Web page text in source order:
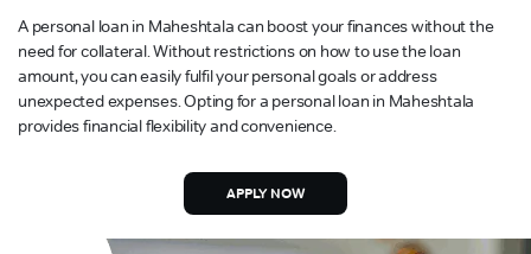
A personal loan in Maheshtala can boost your finances without the
need for collateral. Without restrictions on how to use the loan
amount, you can easily fulfil your personal goals or address
unexpected expenses. Opting for a personal loan in Maheshtala
provides financial flexibility and convenience.
APPLY NOW